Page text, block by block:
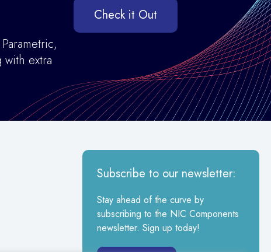
extra
Check it Out
Subscribe to our newsletter:
Stay ahead of the curve by
subscribing to the NIC Components
newsletter. Sign up today!